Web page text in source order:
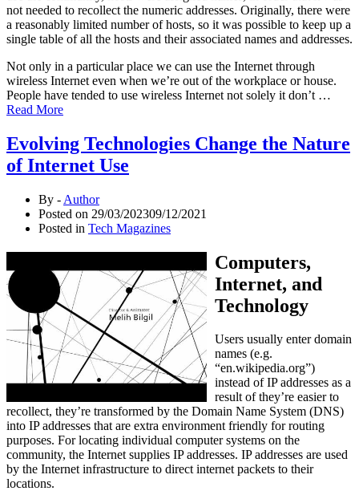
not needed to recollect the numeric addresses. Originally, there were
a reasonably limited number of hosts, so it was possible to keep up a
single table of all the hosts and their associated names and addresses.
Not only in a particular place we can use the Internet through
wireless Internet even when we’re out of the workplace or house.
People have tended to use wireless Internet not solely it don’t …
Read More
Evolving Technologies Change the Nature
of Internet Use
By - Author
Posted on 29/03/202309/12/2021
Posted in Tech Magazines
Computers,
Internet, and
Technology
Users usually enter domain
names (e.g.
“en.wikipedia.org”)
instead of IP addresses as a
result of they’re easier to
recollect, they’re transformed by the Domain Name System (DNS)
into IP addresses that are extra environment friendly for routing
purposes. For locating individual computer systems on the
community, the Internet supplies IP addresses. IP addresses are used
by the Internet infrastructure to direct internet packets to their
locations.